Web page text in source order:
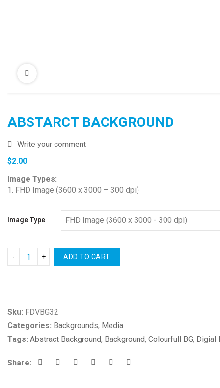
ABSTARCT BACKGROUND
Write your comment
$2.00
Image Types:
1. FHD Image (3600 x 3000 – 300 dpi)
Image Type
ADD TO CART
Sku: FDVBG32
Categories: Backgrounds, Media
Tags: Abstract Background, Background, Colourfull BG, Digial
Share: